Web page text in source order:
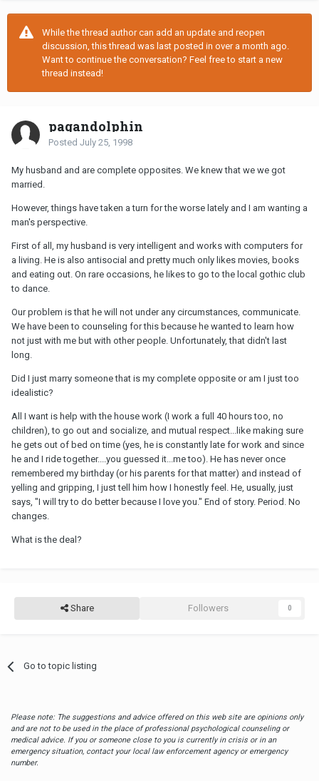
While the thread author can add an update and reopen
discussion, this thread was last posted in over a month ago.
Want to continue the conversation? Feel free to start a new
thread instead!
pagandolphin
Posted July 25, 1998
My husband and are complete opposites. We knew that we we got
married.
However, things have taken a turn for the worse lately and I am wanting a
man's perspective.
First of all, my husband is very intelligent and works with computers for
a living. He is also antisocial and pretty much only likes movies, books
and eating out. On rare occasions, he likes to go to the local gothic club
to dance.
Our problem is that he will not under any circumstances, communicate.
We have been to counseling for this because he wanted to learn how
not just with me but with other people. Unfortunately, that didn't last
long.
Did I just marry someone that is my complete opposite or am I just too
idealistic?
All I want is help with the house work (I work a full 40 hours too, no
children), to go out and socialize, and mutual respect...like making sure
he gets out of bed on time (yes, he is constantly late for work and since
he and I ride together....you guessed it...me too). He has never once
remembered my birthday (or his parents for that matter) and instead of
yelling and gripping, I just tell him how I honestly feel. He, usually, just
says, "I will try to do better because I love you." End of story. Period. No
changes.
What is the deal?
Share Followers 0
Go to topic listing
Please note: The suggestions and advice offered on this web site are opinions only
and are not to be used in the place of professional psychological counseling or
medical advice. If you or someone close to you is currently in crisis or in an
emergency situation, contact your local law enforcement agency or emergency
number.